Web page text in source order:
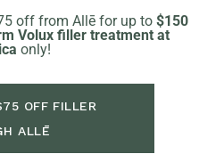
off from Allē for up to $150
Volux filler treatment at
only!
OFF FILLER
ALLĒ